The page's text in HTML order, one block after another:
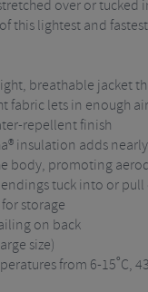
over or
this lightest and
breathable jacket
fabric lets in enough
repellent finish
insulation adds
body, promoting
tuck into or pull
storage
on back
size)
from 6-15˚C,